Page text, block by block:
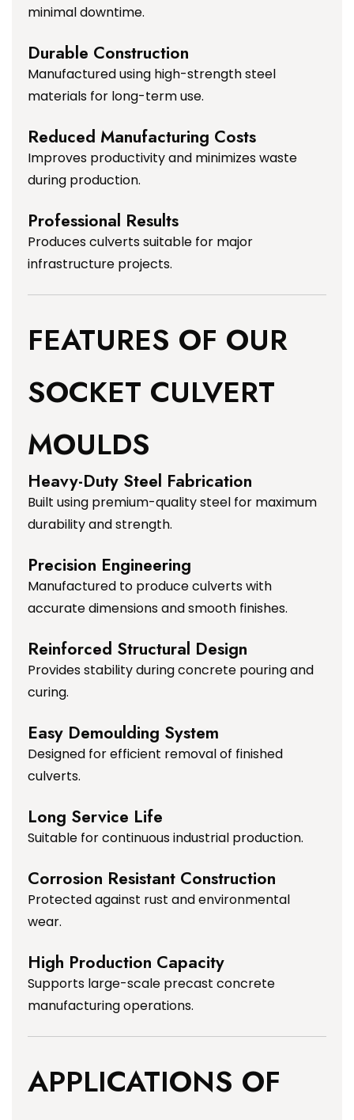
minimal downtime.
Durable Construction
Manufactured using high-strength steel
materials for long-term use.
Reduced Manufacturing Costs
Improves productivity and minimizes waste
during production.
Professional Results
Produces culverts suitable for major
infrastructure projects.
FEATURES OF OUR
SOCKET CULVERT
MOULDS
Heavy-Duty Steel Fabrication
Built using premium-quality steel for maximum
durability and strength.
Precision Engineering
Manufactured to produce culverts with
accurate dimensions and smooth finishes.
Reinforced Structural Design
Provides stability during concrete pouring and
curing.
Easy Demoulding System
Designed for efficient removal of finished
culverts.
Long Service Life
Suitable for continuous industrial production.
Corrosion Resistant Construction
Protected against rust and environmental
wear.
High Production Capacity
Supports large-scale precast concrete
manufacturing operations.
APPLICATIONS OF